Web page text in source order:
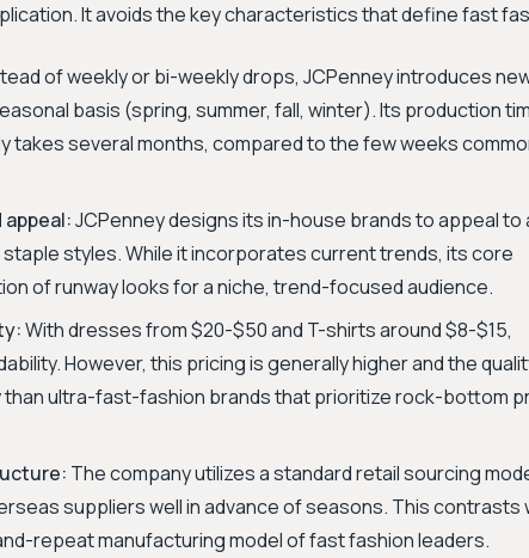
It avoids the key characteristics that define fast
of weekly or bi-weekly drops, JCPenney introduces
basis (spring, summer, fall, winter). Its production
takes several months, compared to the few weeks
appeal:JCPenney designs its in-house brands to appeal to
styles. While it incorporates current trends, its core
of runway looks for a niche, trend-focused audience.
With dresses from $20-$50 and T-shirts around $8-$15,
However, this pricing is generally higher and the
than ultra-fast-fashion brands that prioritize rock-bottom
The company utilizes a standard retail sourcing
suppliers well in advance of seasons. This contrasts
repeat manufacturing model of fast fashion leaders.